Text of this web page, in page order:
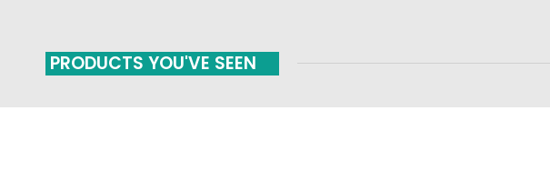
PRODUCTS YOU'VE SEEN